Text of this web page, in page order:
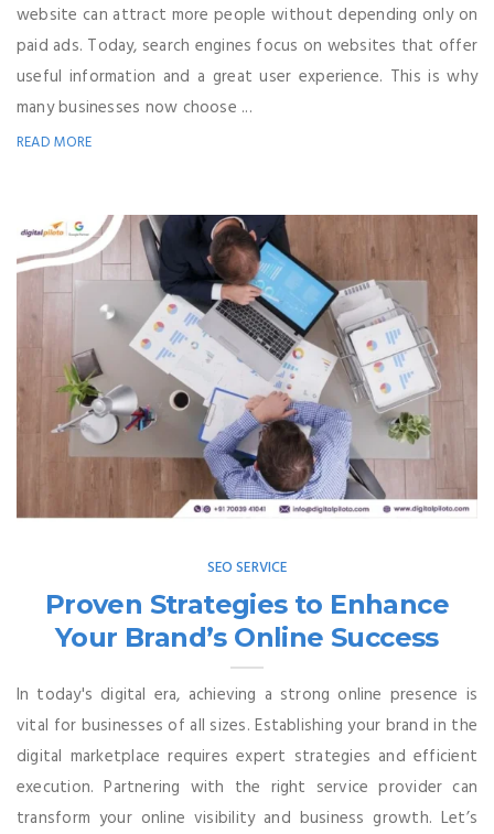
website can attract more people without depending only on
paid ads. Today, search engines focus on websites that offer
useful information and a great user experience. This is why
many businesses now choose ...
READ MORE
SEO SERVICE
Proven Strategies to Enhance
Your Brand’s Online Success
In today's digital era, achieving a strong online presence is
vital for businesses of all sizes. Establishing your brand in the
digital marketplace requires expert strategies and efficient
execution. Partnering with the right service provider can
transform your online visibility and business growth. Let’s